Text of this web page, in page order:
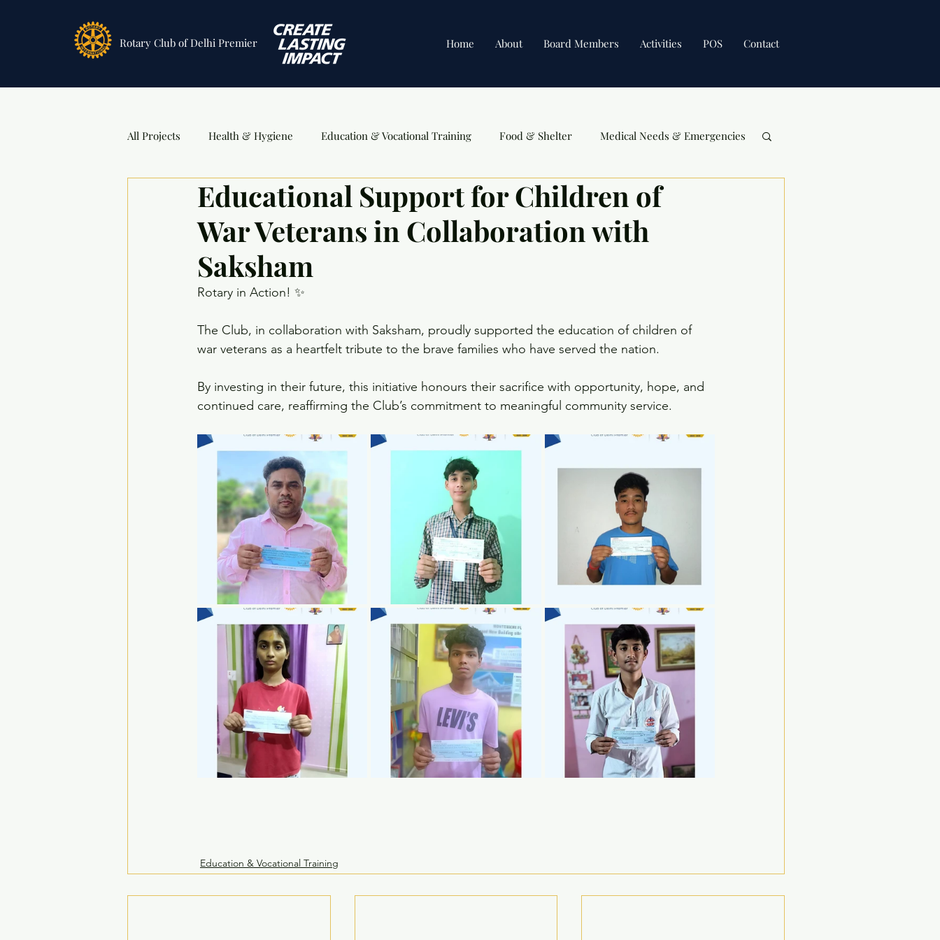
Rotary Club of Delhi Premier Home About Board Members Activities POS Contact
All Projects Health & Hygiene Education & Vocational Training Food & Shelter Medical Needs & Emergencies
DSA Awards Events
Educational Support for Children of
War Veterans in Collaboration with
Saksham
Rotary in Action! ✨
The Club, in collaboration with Saksham, proudly supported the education of children of
war veterans as a heartfelt tribute to the brave families who have served the nation.
By investing in their future, this initiative honours their sacrifice with opportunity, hope, and
continued care, reaffirming the Club’s commitment to meaningful community service.
Education & Vocational Training